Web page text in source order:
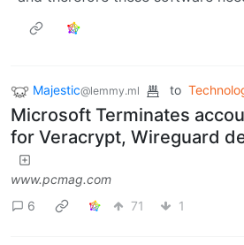
Majestic@lemmy.ml to
Microsoft Terminates
for Veracrypt, Wireguard
www.pcmag.com
6
71 1